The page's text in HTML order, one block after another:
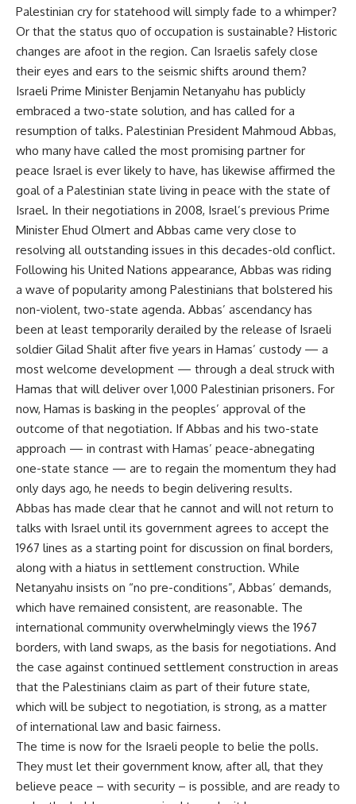
Palestinian cry for statehood will simply fade to a whimper?
Or that the status quo of occupation is sustainable? Historic
changes are afoot in the region. Can Israelis safely close
their eyes and ears to the seismic shifts around them?
Israeli Prime Minister Benjamin Netanyahu has publicly
embraced a two-state solution, and has called for a
resumption of talks. Palestinian President Mahmoud Abbas,
who many have called the most promising partner for
peace Israel is ever likely to have, has likewise affirmed the
goal of a Palestinian state living in peace with the state of
Israel. In their negotiations in 2008, Israel’s previous Prime
Minister Ehud Olmert and Abbas came very close to
resolving all outstanding issues in this decades-old conflict.
Following his United Nations appearance, Abbas was riding
a wave of popularity among Palestinians that bolstered his
non-violent, two-state agenda. Abbas’ ascendancy has
been at least temporarily derailed by the release of Israeli
soldier Gilad Shalit after five years in Hamas’ custody — a
most welcome development — through a deal struck with
Hamas that will deliver over 1,000 Palestinian prisoners. For
now, Hamas is basking in the peoples’ approval of the
outcome of that negotiation. If Abbas and his two-state
approach — in contrast with Hamas’ peace-abnegating
one-state stance — are to regain the momentum they had
only days ago, he needs to begin delivering results.
Abbas has made clear that he cannot and will not return to
talks with Israel until its government agrees to accept the
1967 lines as a starting point for discussion on final borders,
along with a hiatus in settlement construction. While
Netanyahu insists on “no pre-conditions”, Abbas’ demands,
which have remained consistent, are reasonable. The
international community overwhelmingly views the 1967
borders, with land swaps, as the basis for negotiations. And
the case against continued settlement construction in areas
that the Palestinians claim as part of their future state,
which will be subject to negotiation, is strong, as a matter
of international law and basic fairness.
The time is now for the Israeli people to belie the polls.
They must let their government know, after all, that they
believe peace – with security – is possible, and are ready to